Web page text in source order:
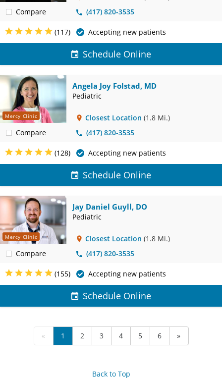
Compare
(417) 820-3535
(117) Accepting new patients
Schedule Online
Mercy Clinic
Compare
Angela Joy Folstad, MD
Pediatric
Closest Location (1.8 Mi.)
(417) 820-3535
(128) Accepting new patients
Schedule Online
Mercy Clinic
Compare
Jay Daniel Guyll, DO
Pediatric
Closest Location (1.8 Mi.)
(417) 820-3535
(155) Accepting new patients
Schedule Online
« 1 2 3 4 5 6 »
Back to Top